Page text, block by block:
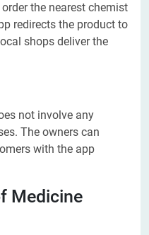
the nearest chemist
redirects the product to
shops deliver the
not involve any
The owners can
with the app
Medicine